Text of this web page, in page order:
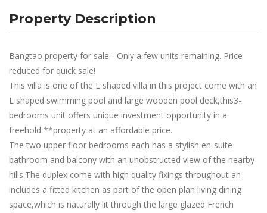
Property Description
Bangtao property for sale - Only a few units remaining. Price
reduced for quick sale!
This villa is one of the L shaped villa in this project come with an
L shaped swimming pool and large wooden pool deck,this3-
bedrooms unit offers unique investment opportunity in a
freehold **property at an affordable price.
The two upper floor bedrooms each has a stylish en-suite
bathroom and balcony with an unobstructed view of the nearby
hills.The duplex come with high quality fixings throughout an
includes a fitted kitchen as part of the open plan living dining
space,which is naturally lit through the large glazed French